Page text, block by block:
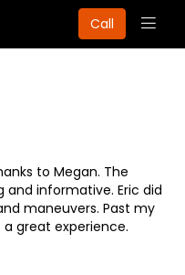
Call
to Megan. The
and informative. Eric did
maneuvers. Past my
great experience.